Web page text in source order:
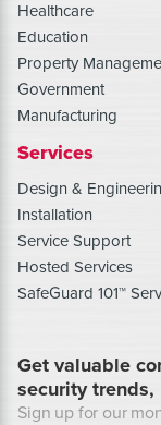
Healthcare
Education
Property
Government
Manufacturing
Services
Design &
Installation
Service Support
Hosted Services
SafeGuard 101™
Get valuable
security
Sign up for our